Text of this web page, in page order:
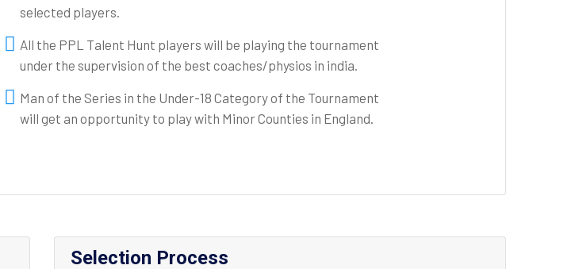
selected players.
All the PPL Talent Hunt players will be playing the tournament
under the supervision of the best coaches/physios in india.
Man of the Series in the Under-18 Category of the Tournament
will get an opportunity to play with Minor Counties in England.
Selection Process